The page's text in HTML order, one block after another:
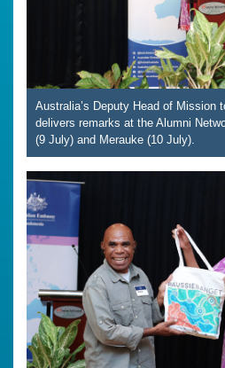
Australia’s Deputy Head of Mission
delivers remarks at the Alumni
(9 July) and Merauke (10 July).